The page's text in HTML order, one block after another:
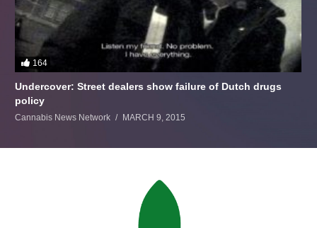
164
Undercover: Street dealers show failure of Dutch drugs
policy
Cannabis News Network MARCH 9, 2015